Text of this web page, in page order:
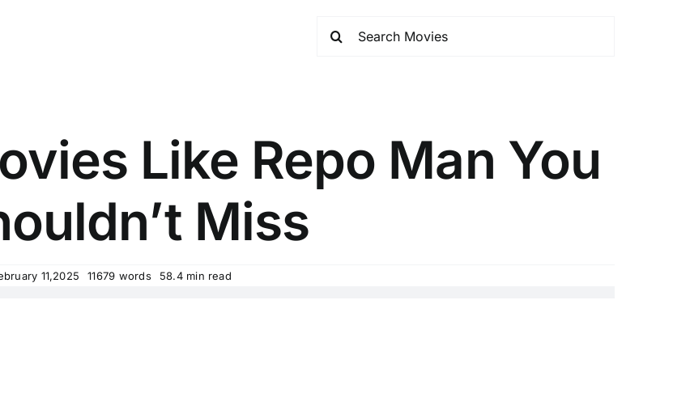
Like Repo Man You
Miss
11,2025 11679 words 58.4 min read